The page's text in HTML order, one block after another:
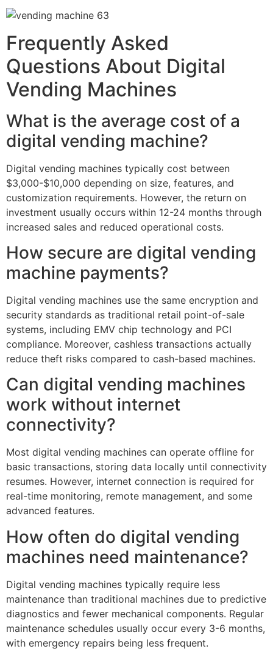
Frequently Asked
Questions About Digital
Vending Machines
What is the average cost of a
digital vending machine?
Digital vending machines typically cost between
$3,000-$10,000 depending on size, features, and
customization requirements. However, the return on
investment usually occurs within 12-24 months through
increased sales and reduced operational costs.
How secure are digital vending
machine payments?
Digital vending machines use the same encryption and
security standards as traditional retail point-of-sale
systems, including EMV chip technology and PCI
compliance. Moreover, cashless transactions actually
reduce theft risks compared to cash-based machines.
Can digital vending machines
work without internet
connectivity?
Most digital vending machines can operate offline for
basic transactions, storing data locally until connectivity
resumes. However, internet connection is required for
real-time monitoring, remote management, and some
advanced features.
How often do digital vending
machines need maintenance?
Digital vending machines typically require less
maintenance than traditional machines due to predictive
diagnostics and fewer mechanical components. Regular
maintenance schedules usually occur every 3-6 months,
with emergency repairs being less frequent.